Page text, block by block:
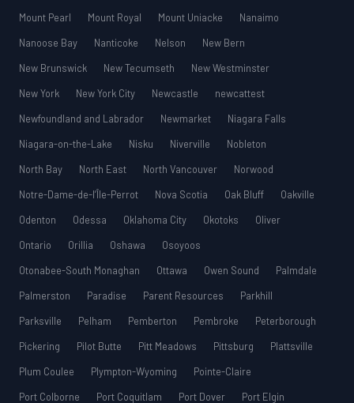
Mount Pearl
Mount Royal Mount Uniacke
Nanaimo
Nanoose Bay
Nanticoke Nelson
New Bern
New Brunswick
New Tecumseth
New Westminster
New York
New York City Newcastle
newcattest
Newfoundland and Labrador
Newmarket
Niagara Falls
Niagara-on-the-Lake
Nisku Niverville
Nobleton
North Bay
North East North Vancouver
Norwood
Notre-Dame-de-l’Île-Perrot
Nova Scotia Oak Bluff
Oakville
Odenton
Odessa Oklahoma City Okotoks
Oliver
Ontario
Orillia Oshawa
Osoyoos
Otonabee-South Monaghan
Ottawa Owen Sound
Palmdale
Palmerston
Paradise Parent Resources
Parkhill
Parksville
Pelham Pemberton Pembroke
Peterborough
Pickering
Pilot Butte Pitt Meadows Pittsburg
Plattsville
Plum Coulee
Plympton-Wyoming
Pointe-Claire
Port Colborne
Port Coquitlam Port Dover
Port Elgin